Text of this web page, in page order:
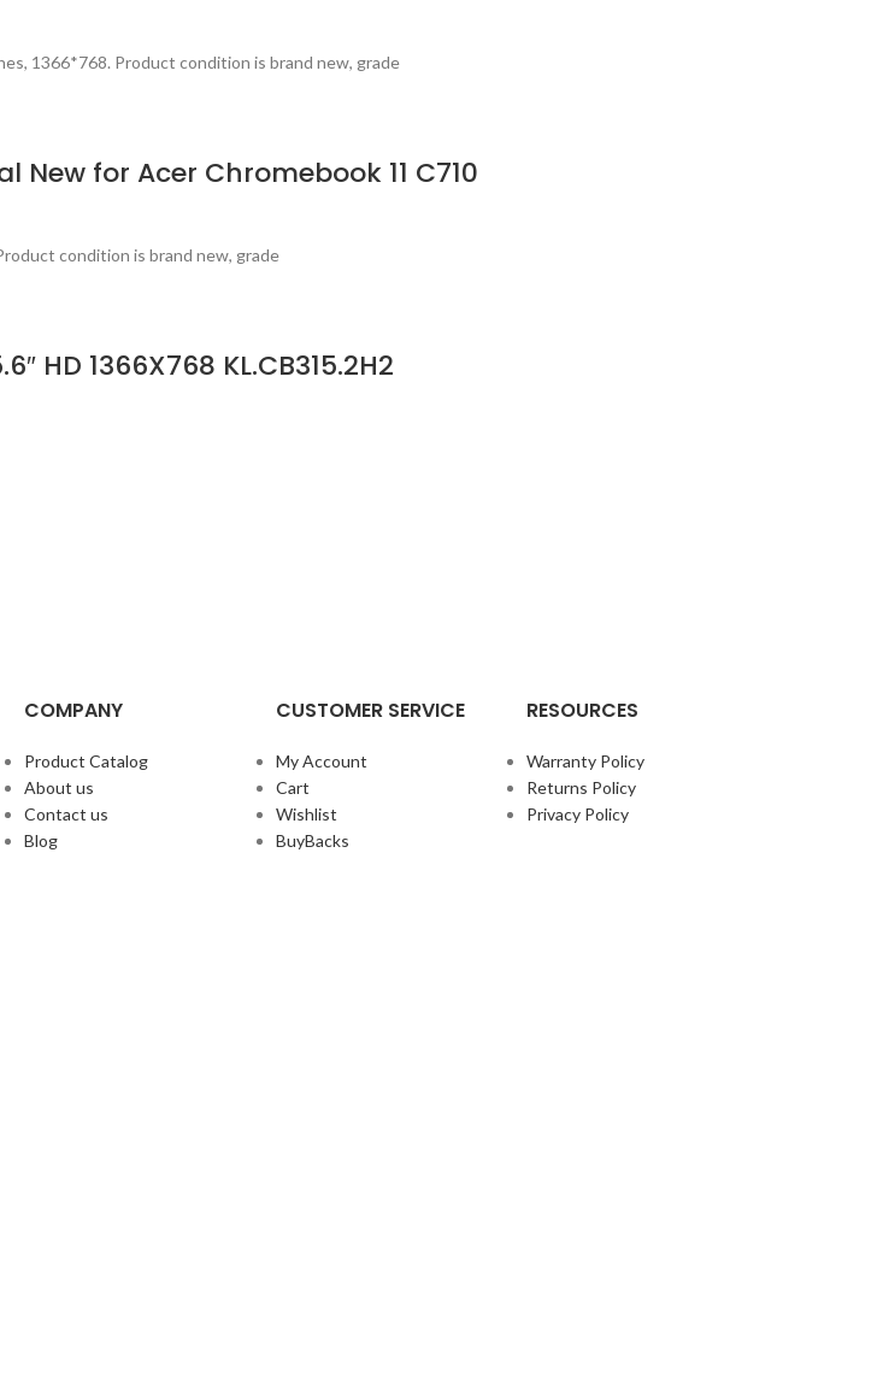
1366*768. Product condition is brand new, grade
New for Acer Chromebook 11 C710
condition is brand new, grade
HD 1366X768 KL.CB315.2H2
COMPANY
Product Catalog
About us
Contact us
Blog
CUSTOMER SERVICE
My Account
Cart
Wishlist
BuyBacks
RESOURCES
Warranty Policy
Returns Policy
Privacy Policy